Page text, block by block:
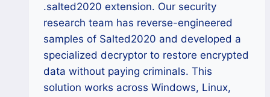
.salted2020 extension. Our security
research team has reverse-engineered
samples of Salted2020 and developed a
specialized decryptor to restore encrypted
data without paying criminals. This
solution works across Windows, Linux,